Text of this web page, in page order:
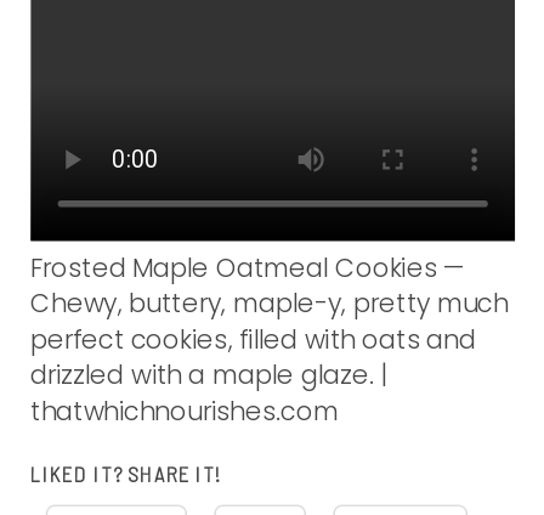
Frosted Maple Oatmeal Cookies —
Chewy, buttery, maple-y, pretty much
perfect cookies, filled with oats and
drizzled with a maple glaze. |
thatwhichnourishes.com
LIKED IT? SHARE IT!